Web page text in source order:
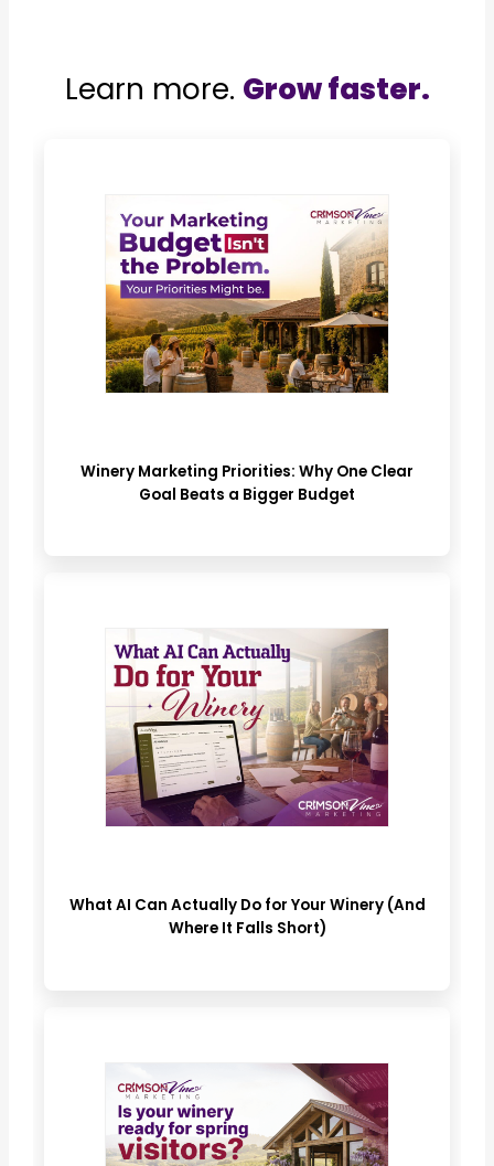
Learn more. Grow faster.
Winery Marketing Priorities: Why One Clear
Goal Beats a Bigger Budget
What AI Can Actually Do for Your Winery (And
Where It Falls Short)